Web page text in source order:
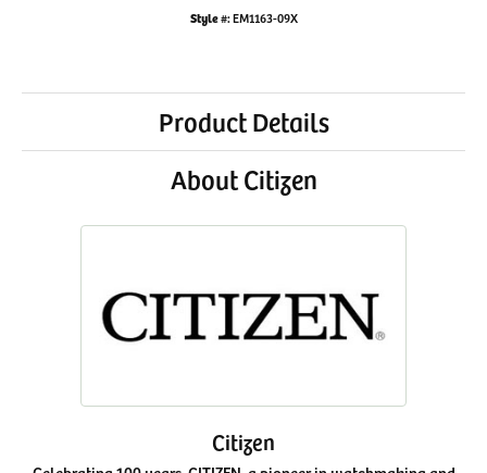
Style #:EM1163-09X
Product Details
About Citizen
Citizen